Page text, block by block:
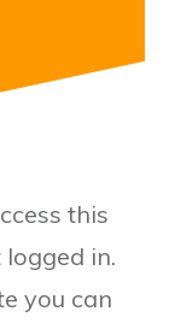
this
in.
you can